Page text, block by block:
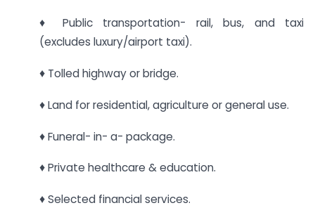
♦ Public transportation- rail, bus, and taxi
(excludes luxury/airport taxi).
♦ Tolled highway or bridge.
♦ Land for residential, agriculture or general use.
♦ Funeral- in- a- package.
♦ Private healthcare & education.
♦ Selected financial services.